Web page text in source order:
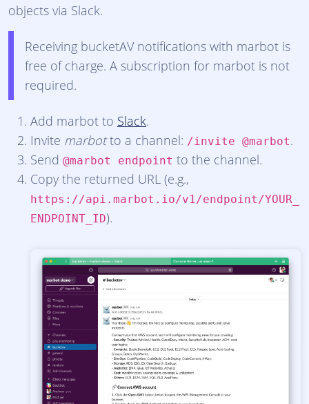
objects via Slack.
Receiving bucketAV notifications with marbot is
free of charge. A subscription for marbot is not
required.
Add marbot to Slack.
Invite marbotto a channel: /invite @marbot.
Send @marbot endpoint to the channel.
Copy the returned URL (e.g.,
https://api.marbot.io/v1/endpoint/YOUR_
ENDPOINT_ID).